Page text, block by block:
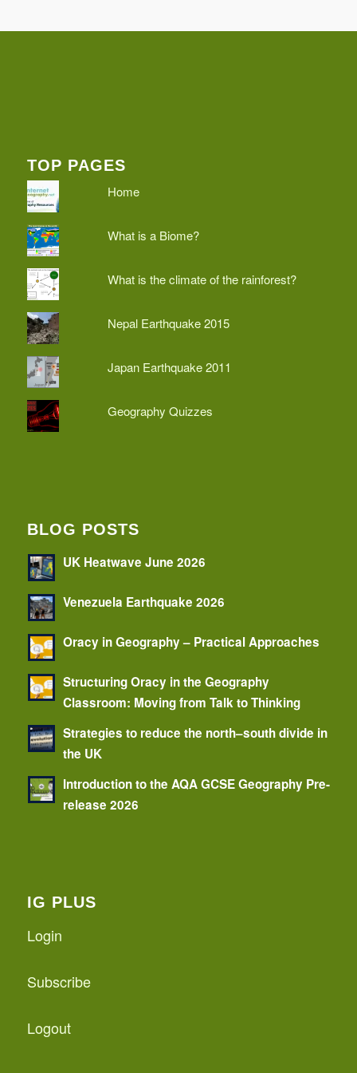
TOP PAGES
Home
What is a Biome?
What is the climate of the rainforest?
Nepal Earthquake 2015
Japan Earthquake 2011
Geography Quizzes
BLOG POSTS
UK Heatwave June 2026
Venezuela Earthquake 2026
Oracy in Geography – Practical Approaches
Structuring Oracy in the Geography
Classroom: Moving from Talk to Thinking
Strategies to reduce the north–south divide in
the UK
Introduction to the AQA GCSE Geography Pre-
release 2026
IG PLUS
Login
Subscribe
Logout